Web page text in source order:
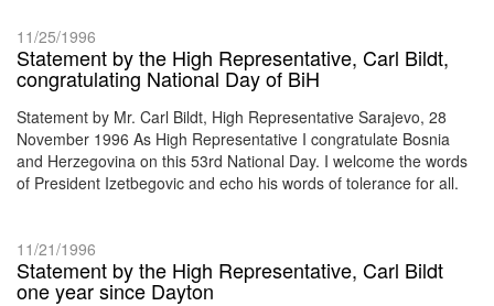
11/25/1996
Statement by the High Representative, Carl Bildt,
congratulating National Day of BiH
Statement by Mr. Carl Bildt, High Representative Sarajevo, 28
November 1996 As High Representative I congratulate Bosnia
and Herzegovina on this 53rd National Day. I welcome the words
of President Izetbegovic and echo his words of tolerance for all.
11/21/1996
Statement by the High Representative, Carl Bildt
one year since Dayton